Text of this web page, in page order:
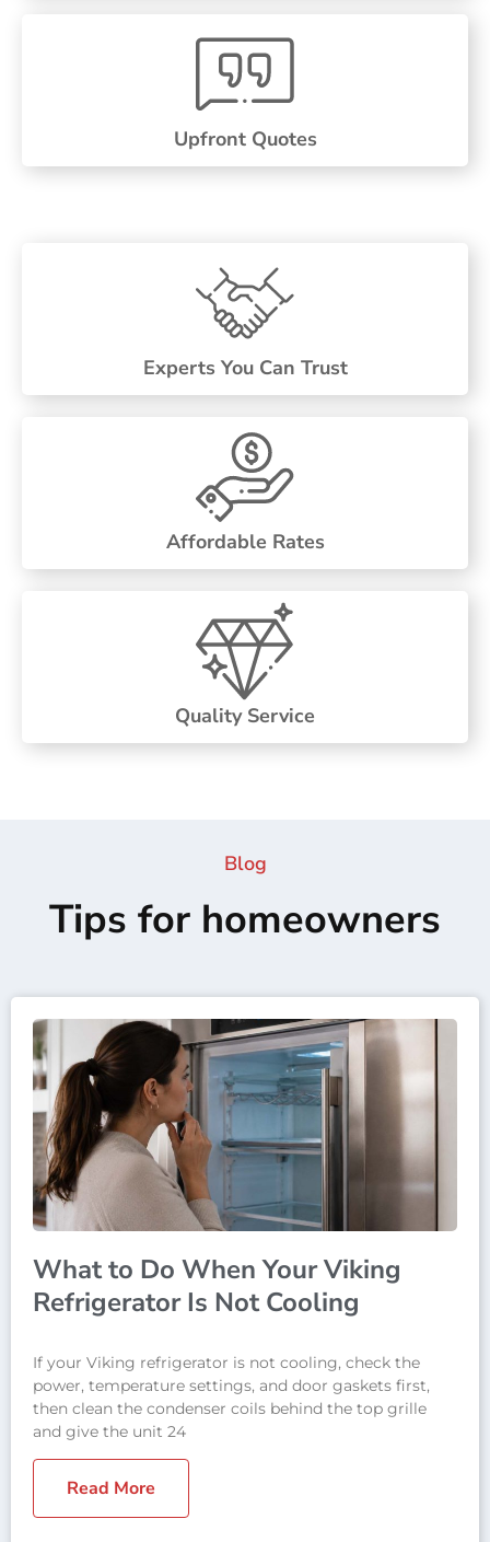
Upfront Quotes
Experts You Can Trust
Affordable Rates
Quality Service
Blog
Tips for homeowners
What to Do When Your Viking
Refrigerator Is Not Cooling
If your Viking refrigerator is not cooling, check the
power, temperature settings, and door gaskets first,
then clean the condenser coils behind the top grille
and give the unit 24
Read More